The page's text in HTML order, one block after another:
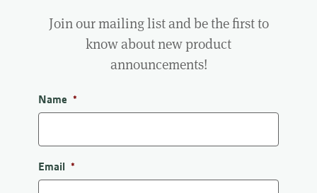
Join our mailing list and be the first to
know about new product
announcements!
Name *
Email *